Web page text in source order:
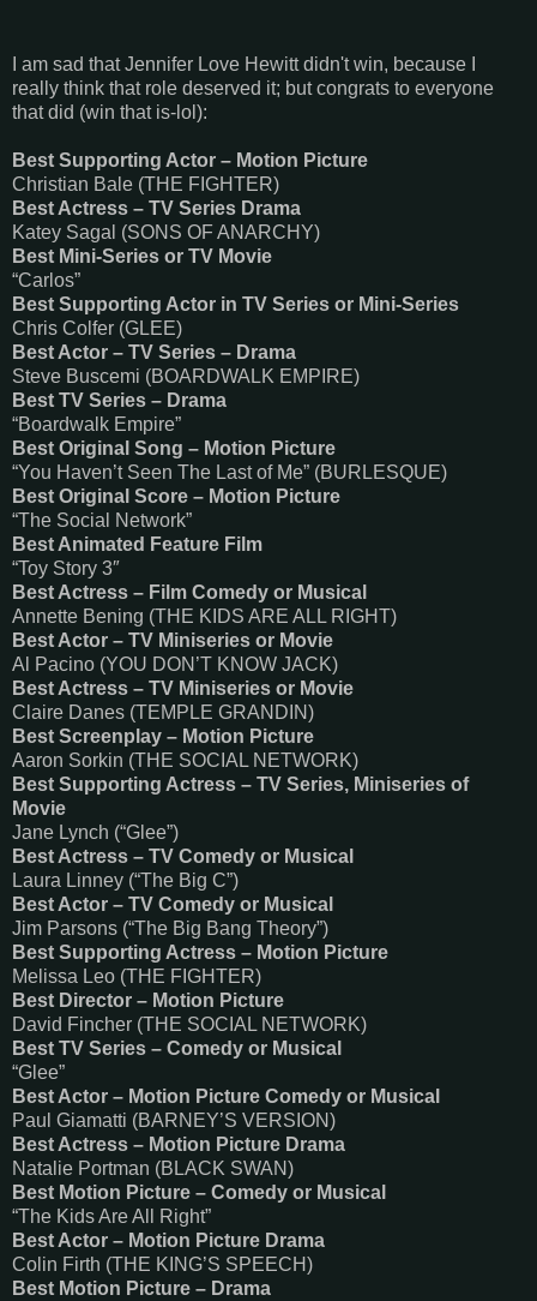
I am sad that Jennifer Love Hewitt didn't win, because I
really think that role deserved it; but congrats to everyone
that did (win that is-lol):
Best Supporting Actor – Motion Picture
Christian Bale (THE FIGHTER)
Best Actress – TV Series Drama
Katey Sagal (SONS OF ANARCHY)
Best Mini-Series or TV Movie
“Carlos”
Best Supporting Actor in TV Series or Mini-Series
Chris Colfer (GLEE)
Best Actor – TV Series – Drama
Steve Buscemi (BOARDWALK EMPIRE)
Best TV Series – Drama
“Boardwalk Empire”
Best Original Song – Motion Picture
“You Haven’t Seen The Last of Me” (BURLESQUE)
Best Original Score – Motion Picture
“The Social Network”
Best Animated Feature Film
“Toy Story 3″
Best Actress – Film Comedy or Musical
Annette Bening (THE KIDS ARE ALL RIGHT)
Best Actor – TV Miniseries or Movie
Al Pacino (YOU DON’T KNOW JACK)
Best Actress – TV Miniseries or Movie
Claire Danes (TEMPLE GRANDIN)
Best Screenplay – Motion Picture
Aaron Sorkin (THE SOCIAL NETWORK)
Best Supporting Actress – TV Series, Miniseries of
Movie
Jane Lynch (“Glee”)
Best Actress – TV Comedy or Musical
Laura Linney (“The Big C”)
Best Actor – TV Comedy or Musical
Jim Parsons (“The Big Bang Theory”)
Best Supporting Actress – Motion Picture
Melissa Leo (THE FIGHTER)
Best Director – Motion Picture
David Fincher (THE SOCIAL NETWORK)
Best TV Series – Comedy or Musical
“Glee”
Best Actor – Motion Picture Comedy or Musical
Paul Giamatti (BARNEY’S VERSION)
Best Actress – Motion Picture Drama
Natalie Portman (BLACK SWAN)
Best Motion Picture – Comedy or Musical
“The Kids Are All Right”
Best Actor – Motion Picture Drama
Colin Firth (THE KING’S SPEECH)
Best Motion Picture – Drama